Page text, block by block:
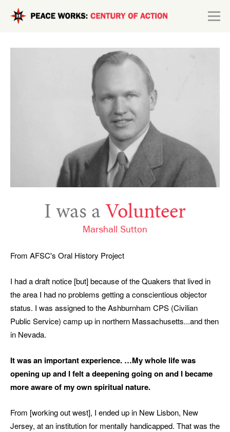
Skip to main content
I was a Volunteer
Marshall Sutton
From AFSC's Oral History Project
I had a draft notice [but] because of the Quakers that lived in
the area I had no problems getting a conscientious objector
status. I was assigned to the Ashburnham CPS (Civilian
Public Service) camp up in northern Massachusetts...and then
in Nevada.
It was an important experience. …My whole life was
opening up and I felt a deepening going on and I became
more aware of my own spiritual nature.
From [working out west], I ended up in New Lisbon, New
Jersey, at an institution for mentally handicapped. That was the